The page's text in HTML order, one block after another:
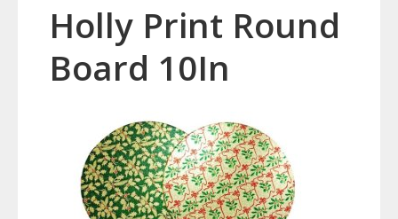
Holly Print Round
Board 10In